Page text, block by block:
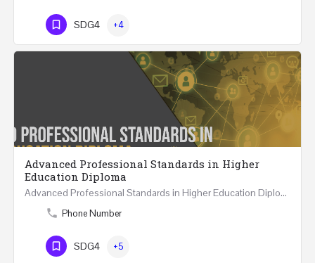
SDG4 +4
Advanced Professional Standards in Higher
Education Diploma
Advanced Professional Standards in Higher Education Diploma 18 Hours Course Multiple 2024 dates…
Phone Number
SDG4 +5